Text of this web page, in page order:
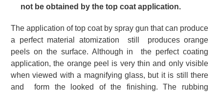
not be obtained by the top coat application.
The application of top coat by spray gun that can produce
a perfect material atomization still produces orange
peels on the surface. Although in the perfect coating
application, the orange peel is very thin and only visible
when viewed with a magnifying glass, but it is still there
and form the looked of the finishing.The rubbing